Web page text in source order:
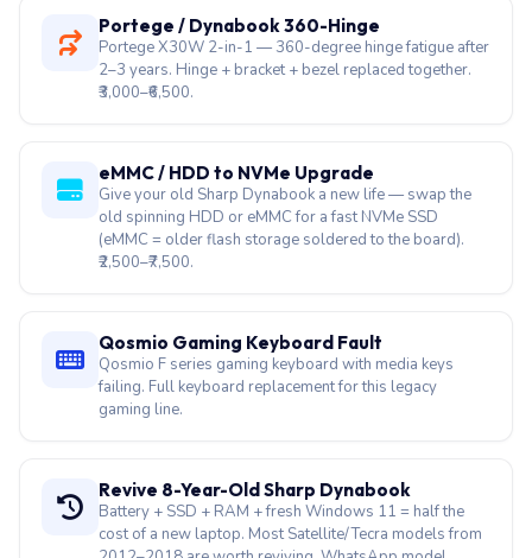
19V 65W or 90W Sharp Dynabook charger humming or
LED dim. Replacement before it harms the battery circuit
— fire risk on old adapters.
Portege X30W 2-in-1 — 360-degree hinge fatigue after
2–3 years. Hinge + bracket + bezel replaced together.
₹3,000–₹6,500.
old spinning HDD or eMMC for a fast NVMe SSD
(eMMC = older flash storage soldered to the board).
₹2,500–₹7,500.
Qosmio F series gaming keyboard with media keys
failing. Full keyboard replacement for this legacy
gaming line.